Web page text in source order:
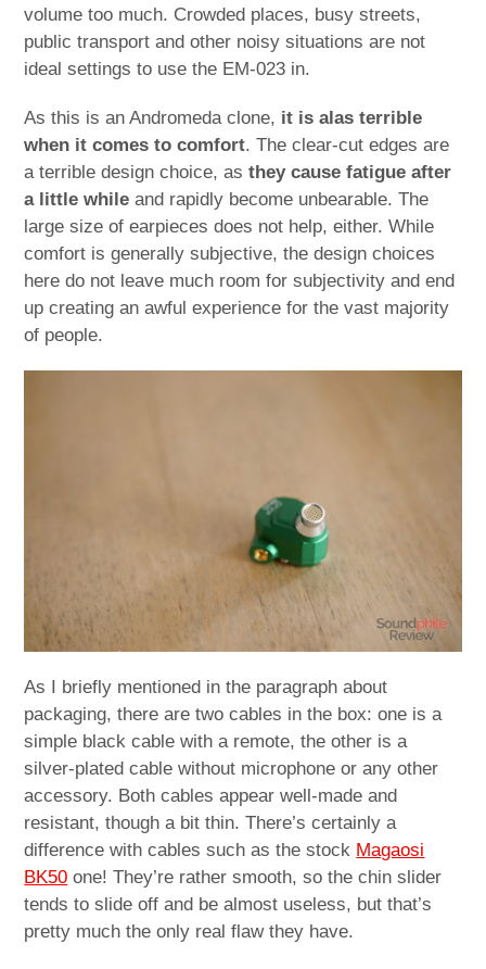
volume too much. Crowded places, busy streets,
public transport and other noisy situations are not
ideal settings to use the EM-023 in.
As this is an Andromeda clone, it is alas terrible
when it comes to comfort. The clear-cut edges are
a terrible design choice, asthey cause fatigue after
a little while and rapidly become unbearable. The
large size of earpieces does not help, either. While
comfort is generally subjective, the design choices
here do not leave much room for subjectivity and end
up creating an awful experience for the vast majority
of people.
As I briefly mentioned in the paragraph about
packaging, there are two cables in the box: one is a
simple black cable with a remote, the other is a
silver-plated cable without microphone or any other
accessory. Both cables appear well-made and
resistant, though a bit thin. There’s certainly a
difference with cables such as the stock Magaosi
BK50 one! They’re rather smooth, so the chin slider
tends to slide off and be almost useless, but that’s
pretty much the only real flaw they have.